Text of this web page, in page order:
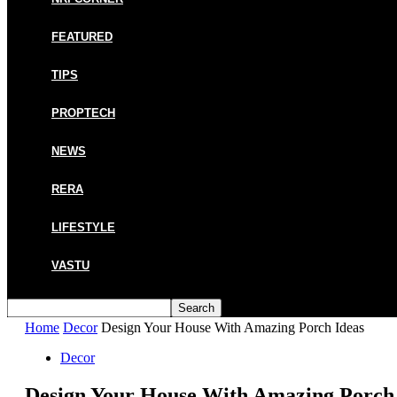
FEATURED
TIPS
PROPTECH
NEWS
RERA
LIFESTYLE
VASTU
Home Decor Design Your House With Amazing Porch Ideas
Decor